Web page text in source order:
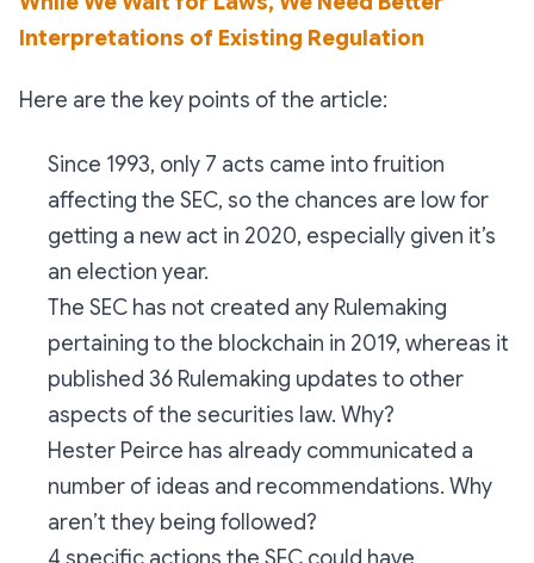
Interpretations of Existing Regulation
Here are the key points of the article:
Since 1993, only 7 acts came into fruition
affecting the SEC, so the chances are low for
getting a new act in 2020, especially given it’s
an election year.
The SEC has not created any Rulemaking
pertaining to the blockchain in 2019, whereas it
published 36 Rulemaking updates to other
aspects of the securities law. Why?
Hester Peirce has already communicated a
number of ideas and recommendations. Why
aren’t they being followed?